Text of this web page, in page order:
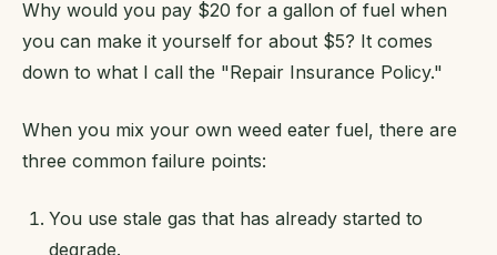
Why would you pay $20 for a gallon of fuel when
you can make it yourself for about $5? It comes
down to what I call the "Repair Insurance Policy."
When you mix your own weed eater fuel, there are
three common failure points:
You use stale gas that has already started to
degrade.